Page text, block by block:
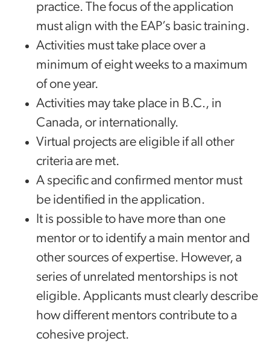
practice. The focus of the application
must align with the EAP’s basic training.
Activities must take place over a
minimum of eight weeks to a maximum
of one year.
Activities may take place in B.C., in
Canada, or internationally.
Virtual projects are eligible if all other
criteria are met.
A specific and confirmed mentor must
be identified in the application.
It is possible to have more than one
mentor or to identify a main mentor and
other sources of expertise. However, a
series of unrelated mentorships is not
eligible. Applicants must clearly describe
how different mentors contribute to a
cohesive project.